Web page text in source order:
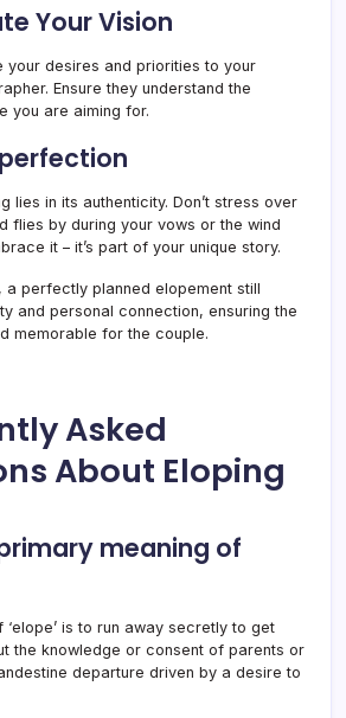
Your Vision
your desires and priorities to your
Ensure they understand the
you are aiming for.
lies in its authenticity. Don’t stress over
flies by during your vows or the wind
it – it’s part of your unique story.
a perfectly planned elopement still
and personal connection, ensuring the
memorable for the couple.
Asked
About Eloping
meaning of
is to run away secretly to get
the knowledge or consent of parents or
departure driven by a desire to